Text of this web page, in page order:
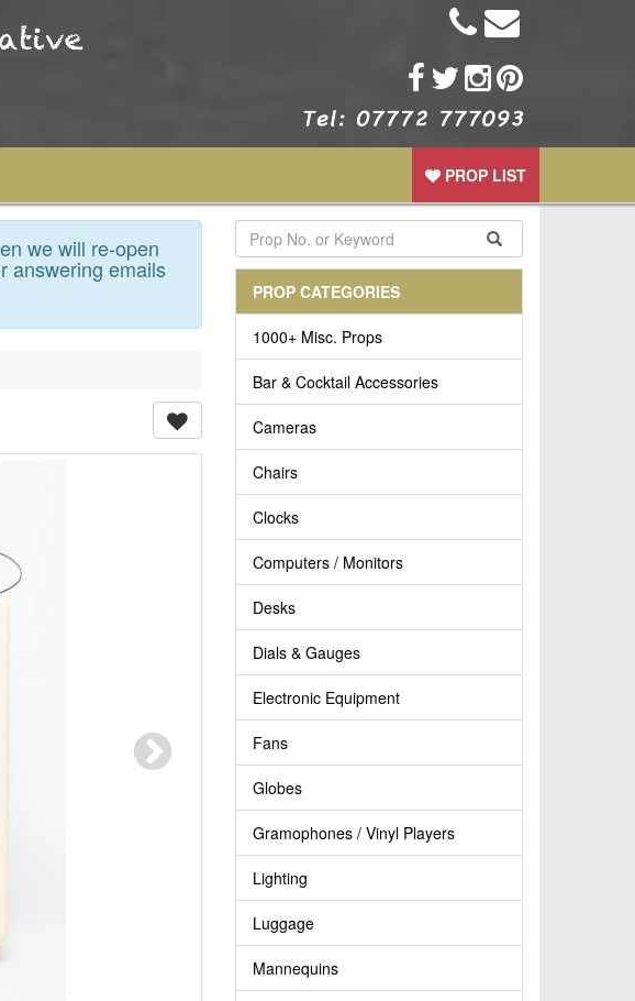
PROP LIST
we will re-open
answering emails
PROP CATEGORIES
1000+ Misc. Props
Bar & Cocktail Accessories
Cameras
Chairs
Clocks
Computers / Monitors
Desks
Dials & Gauges
Electronic Equipment
Fans
Globes
Gramophones / Vinyl Players
Lighting
Luggage
Mannequins